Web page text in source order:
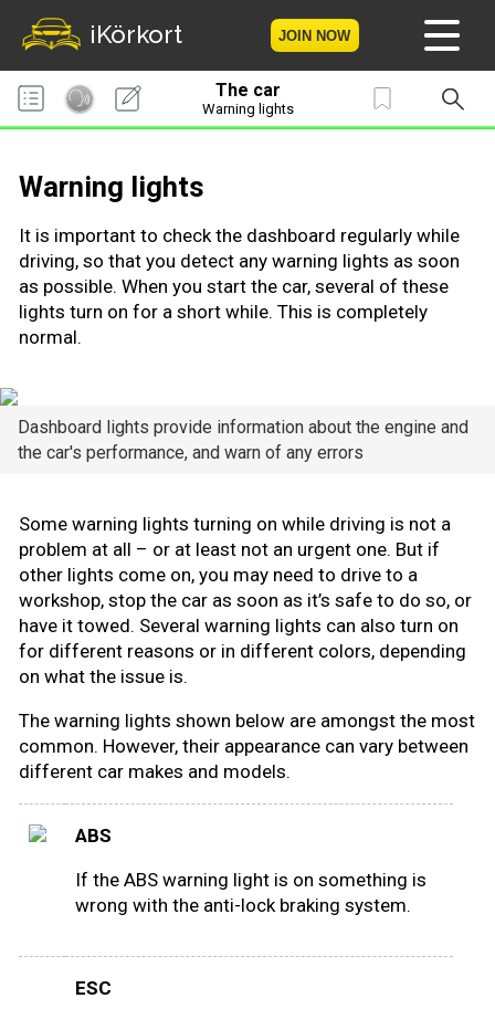
iKörkort JOIN NOW
Home
Tests
The Licence Game
Licence theory
Road signs
Find a traffic school
Gift vouchers
The car
Warning lights
Warning lights
It is important to check the dashboard regularly while
driving, so that you detect any warning lights as soon
as possible. When you start the car, several of these
lights turn on for a short while. This is completely
normal.
Dashboard lights provide information about the engine and
the car's performance, and warn of any errors
Some warning lights turning on while driving is not a
problem at all – or at least not an urgent one. But if
other lights come on, you may need to drive to a
workshop, stop the car as soon as it’s safe to do so, or
have it towed. Several warning lights can also turn on
for different reasons or in different colors, depending
on what the issue is.
The warning lights shown below are amongst the most
common. However, their appearance can vary between
different car makes and models.
ABS
If the ABS warning light is on something is
wrong with the anti-lock braking system.
ESC